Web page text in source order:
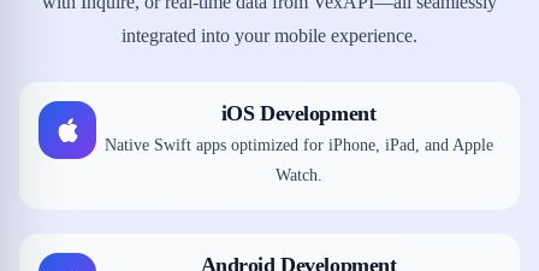
integrated into your mobile experience.
iOS Development
Native Swift apps optimized for iPhone, iPad, and Apple
Watch.
Android Development